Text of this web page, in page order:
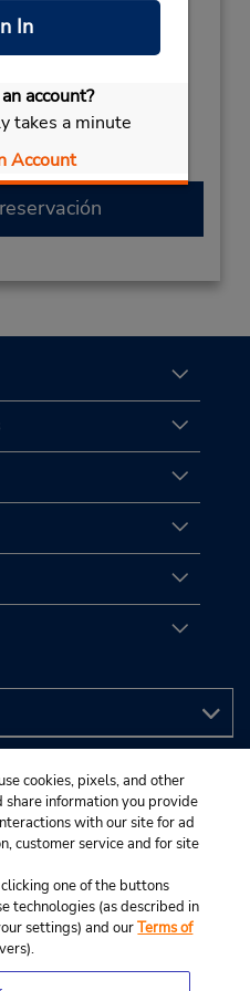
In
account?
takes a minute
Account
cookies, pixels, and other
information you provide
with our site for ad
customer service and for site
one of the buttons
technologies (as described in
settings) and ourTerms of